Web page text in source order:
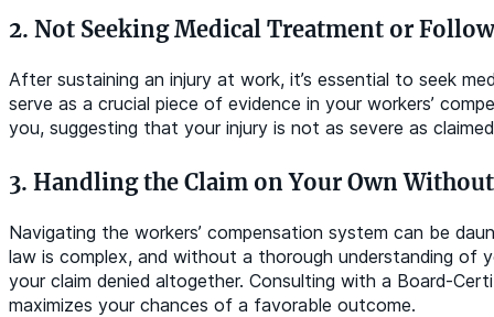
2. Not Seeking Medical Treatment or
After sustaining an injury at work, it’s essential to seek
serve as a crucial piece of evidence in your workers’
you, suggesting that your injury is not as severe as
3. Handling the Claim on Your Own
Navigating the workers’ compensation system can be
law is complex, and without a thorough understanding of
your claim denied altogether. Consulting with a Board-
maximizes your chances of a favorable outcome.